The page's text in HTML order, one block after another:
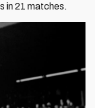
in 21 matches.